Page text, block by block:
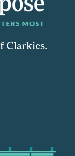
Clarkies.